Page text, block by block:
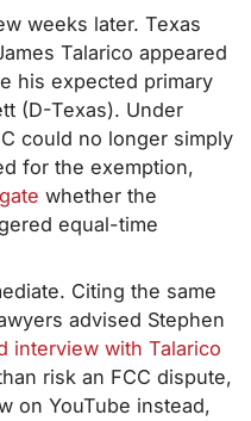
weeks later. Texas
Talarico appeared
his expected primary
(D-Texas). Under
could no longer simply
for the exemption,
whether the
equal-time
Citing the same
advised Stephen
interview with Talarico
risk an FCC dispute,
on YouTube instead,